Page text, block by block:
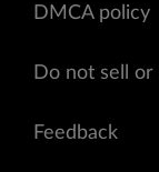
DMCA policy
Do not sell
Feedback